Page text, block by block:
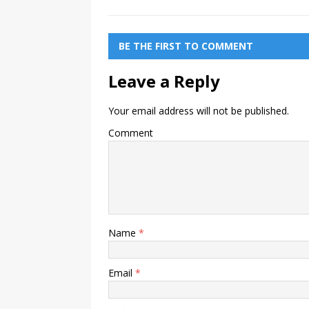
BE THE FIRST TO COMMENT
Leave a Reply
Your email address will not be published.
Comment
Name *
Email *